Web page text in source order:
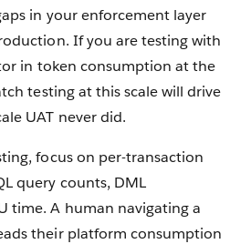
in your enforcement layer
If you are testing with
in token consumption at the
testing at this scale will drive
UAT never did.
focus on per-transaction
query counts, DML
time. A human navigating a
their platform consumption